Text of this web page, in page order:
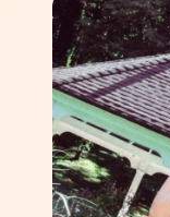
SUN
Aug 16